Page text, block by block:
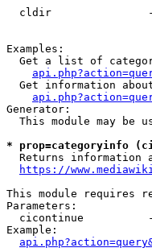
cldir
Examples:
Get a list of
Get information
Generator:
This module may be
* prop=categoryinfo
Returns information
https://
This module requires
Parameters:
cicontinue
Example: